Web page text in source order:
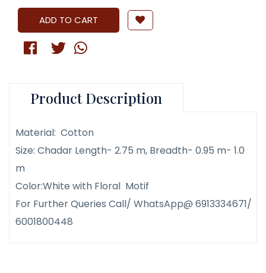
ADD TO CART
Product Description
Material: Cotton
Size: Chadar Length- 2.75 m, Breadth- 0.95 m- 1.0
m
Color:White with Floral Motif
For Further Queries Call/ WhatsApp@ 6913334671/
6001800448